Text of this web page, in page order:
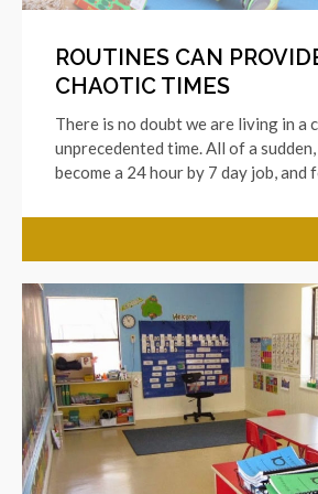
ROUTINES CAN
CHAOTIC TIMES
There is no doubt we are living in a
unprecedented time. All of a
become a 24 hour by 7 day job, and